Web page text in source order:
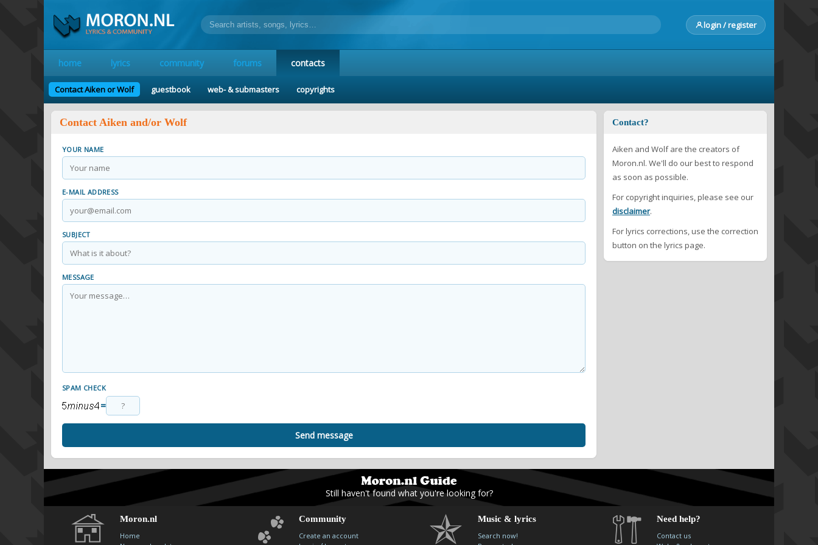
login / register
home lyrics community forums contacts
Contact Aiken or Wolf guestbook web- & submasters copyrights
Contact Aiken and/or Wolf
YOUR NAME
E-MAIL ADDRESS
SUBJECT
MESSAGE
SPAM CHECK
=
Send message
Contact?
Aiken and Wolf are the creators of
Moron.nl. We'll do our best to respond
as soon as possible.
For copyright inquiries, please see our
disclaimer.
For lyrics corrections, use the correction
button on the lyrics page.
Still haven't found what you're looking for?
Moron.nl
Home
Community
Create an account
Music & lyrics
Search now!
Need help?
Contact us